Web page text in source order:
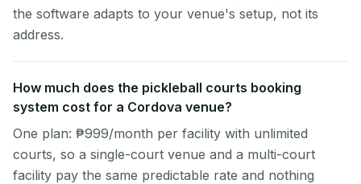
the software adapts to your venue's setup, not its
address.
How much does the pickleball courts booking
system cost for a Cordova venue?
One plan: ₱999/month per facility with unlimited
courts, so a single-court venue and a multi-court
facility pay the same predictable rate and nothing